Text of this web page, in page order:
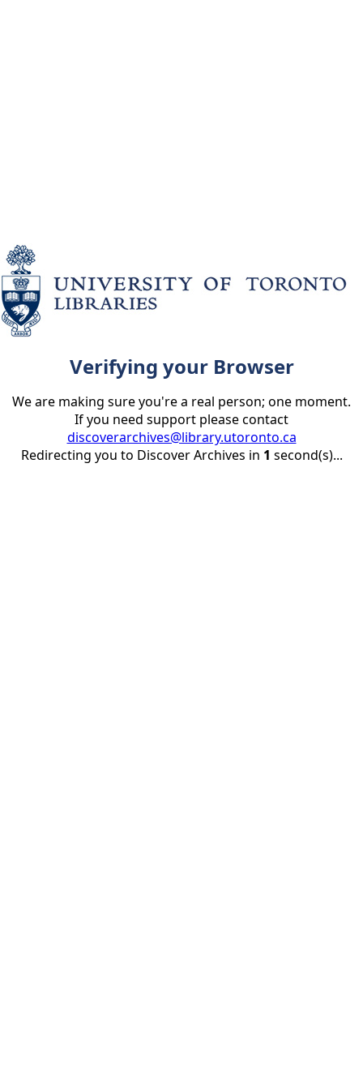
Verifying your Browser
We are making sure you're a real person; one moment.
If you need support please contact
discoverarchives@library.utoronto.ca
Redirecting you to Discover Archives in 1 second(s)...